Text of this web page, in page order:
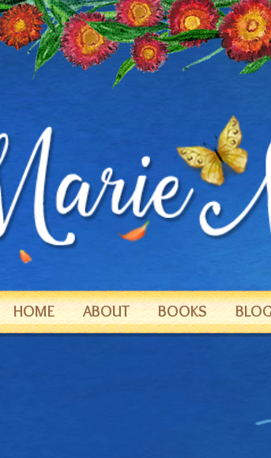
HOME ABOUT BOOKS BLOG